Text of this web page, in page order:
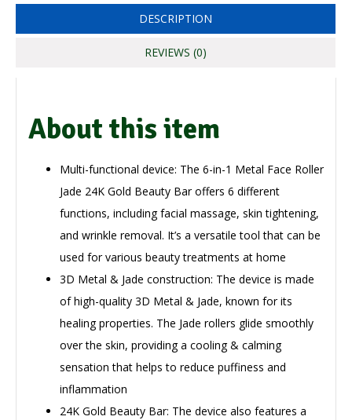
DESCRIPTION
REVIEWS (0)
About this item
Multi-functional device: The 6-in-1 Metal Face Roller
Jade 24K Gold Beauty Bar offers 6 different
functions, including facial massage, skin tightening,
and wrinkle removal. It’s a versatile tool that can be
used for various beauty treatments at home
3D Metal & Jade construction: The device is made
of high-quality 3D Metal & Jade, known for its
healing properties. The Jade rollers glide smoothly
over the skin, providing a cooling & calming
sensation that helps to reduce puffiness and
inflammation
24K Gold Beauty Bar: The device also features a